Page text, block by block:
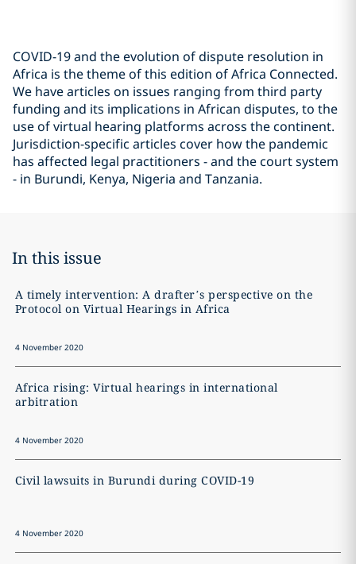
COVID-19 and the evolution of dispute resolution in
Africa is the theme of this edition of Africa Connected.
We have articles on issues ranging from third party
funding and its implications in African disputes, to the
use of virtual hearing platforms across the continent.
Jurisdiction-specific articles cover how the pandemic
has affected legal practitioners - and the court system
- in Burundi, Kenya, Nigeria and Tanzania.
In this issue
A timely intervention: A drafter’s perspective on the
Protocol on Virtual Hearings in Africa
4 November 2020
Africa rising: Virtual hearings in international
arbitration
4 November 2020
Civil lawsuits in Burundi during COVID-19
4 November 2020